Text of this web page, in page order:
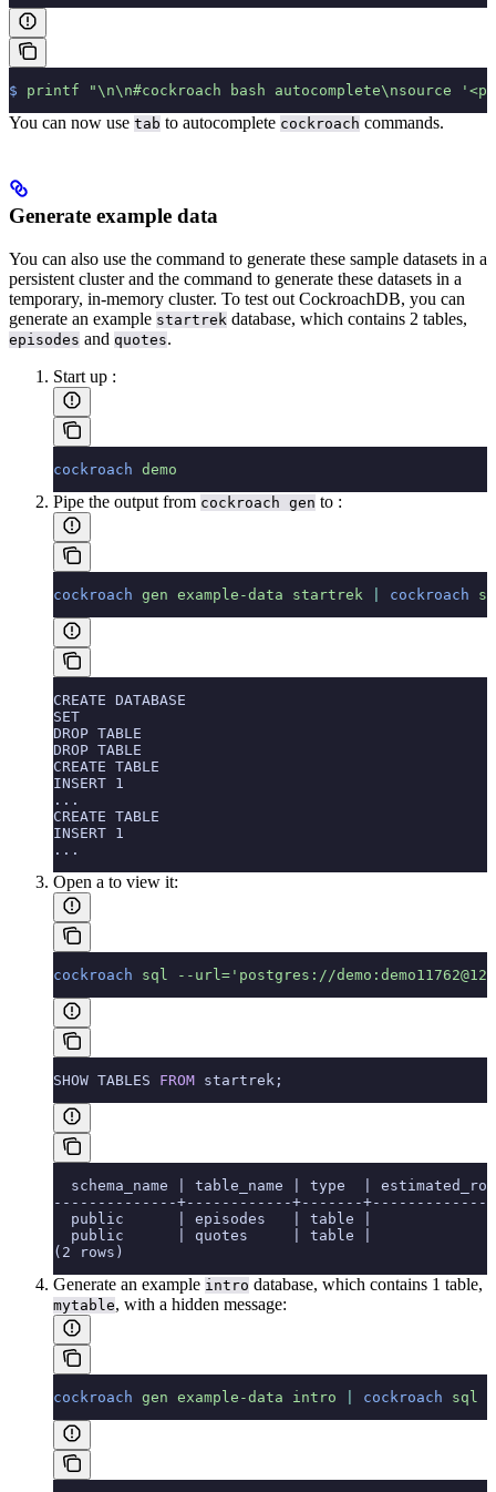
$ printf "\n\n#cockroach bash autocomplete\nsource
You can now use tab to autocomplete cockroach commands.
Generate example data
You can also use the command to generate these sample datasets in a
persistent cluster and the command to generate these datasets in a
temporary, in-memory cluster. To test out CockroachDB, you can
generate an example startrek database, which contains 2 tables,
episodes and quotes.
Start up :
cockroach demo
Pipe the output from cockroach gen to :
cockroach gen example-data startrek cockroach
CREATE DATABASE
SET
DROP TABLE
DROP TABLE
CREATE TABLE
INSERT 1
...
CREATE TABLE
INSERT 1
...
Open a to view it:
cockroach sql --url='postgres://
SHOW TABLES FROM startrek;
schema_name | table_name | type  |
--------------+------------+-------
public      | episodes   | table |
public      | quotes     | table |
(2 rows)
Generate an example intro database, which contains 1 table,
mytable, with a hidden message:
cockroach gen example-data intro cockroach sql